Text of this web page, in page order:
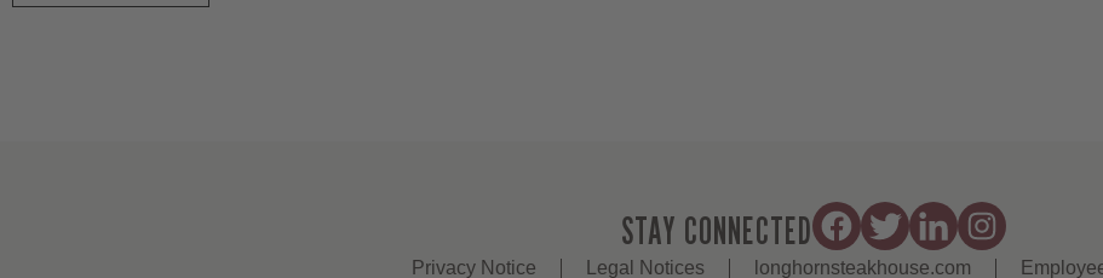
STAY CONNECTED
Privacy Notice Legal Notices longhornsteakhouse.com